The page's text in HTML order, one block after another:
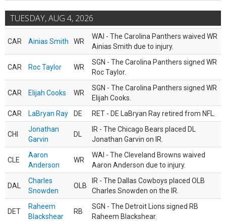
TUESDAY, AUG 4, 2026
CAR Ainias Smith WR
WAI - The Carolina Panthers waived WR
Ainias Smith due to injury.
CAR Roc Taylor WR
SGN - The Carolina Panthers signed WR
Roc Taylor.
CAR Elijah Cooks WR
SGN - The Carolina Panthers signed WR
Elijah Cooks.
CAR
LaBryan Ray DE RET - DE LaBryan Ray retired from NFL.
CHI
Jonathan
Garvin
DL
IR - The Chicago Bears placed DL
Jonathan Garvin on IR.
CLE
Aaron
Anderson
WR
WAI - The Cleveland Browns waived
Aaron Anderson due to injury.
DAL
Charles
Snowden
OLB
IR - The Dallas Cowboys placed OLB
Charles Snowden on the IR.
DET
Raheem
Blackshear
RB
SGN - The Detroit Lions signed RB
Raheem Blackshear.